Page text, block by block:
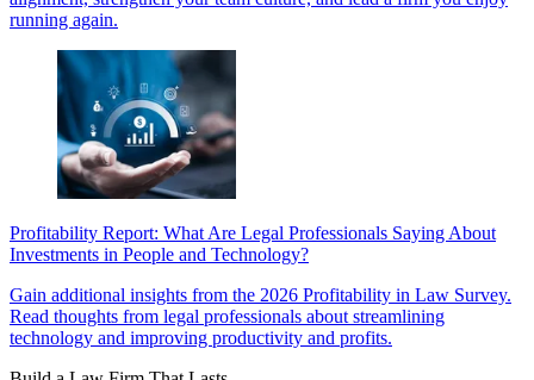
running again.
Profitability Report: What Are Legal Professionals Saying About
Investments in People and Technology?
Gain additional insights from the 2026 Profitability in Law Survey.
Read thoughts from legal professionals about streamlining
technology and improving productivity and profits.